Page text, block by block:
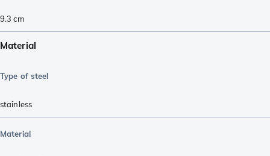
9.3 cm
Material
Type of steel
stainless
Material